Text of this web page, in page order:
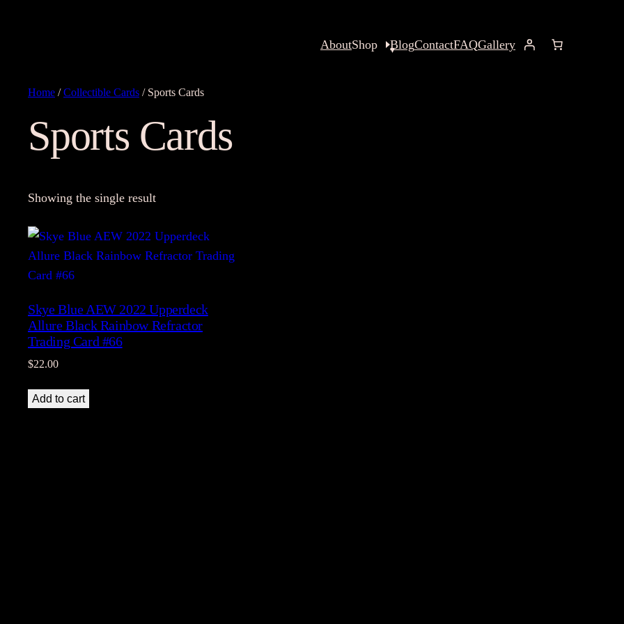
AboutShop BlogContactFAQGallery
Home /Collectible Cards / Sports Cards
Sports Cards
Showing the single result
Skye Blue AEW 2022 Upperdeck
Allure Black Rainbow Refractor
Trading Card #66
$22.00
Add to cart